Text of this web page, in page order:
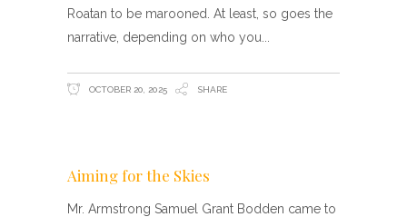
Roatan to be marooned. At least, so goes the
narrative, depending on who you
OCTOBER 20, 2025 SHARE
Aiming for the Skies
Mr. Armstrong Samuel Grant Bodden came to